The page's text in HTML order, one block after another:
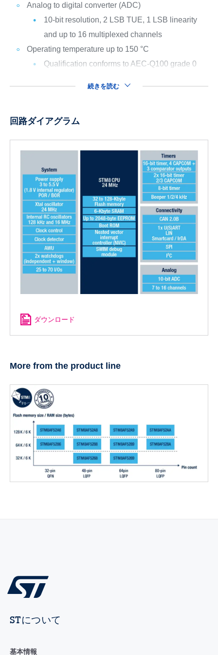
Analog to digital converter (ADC)
10-bit resolution, 2 LSB TUE, 1 LSB linearity
and up to 16 multiplexed channels
Operating temperature up to 150 °C
Qualification conforms to AEC-Q100 grade 0
続きを読む
回路ダイアグラム
ダウンロード
More from the product line
STについて
基本情報